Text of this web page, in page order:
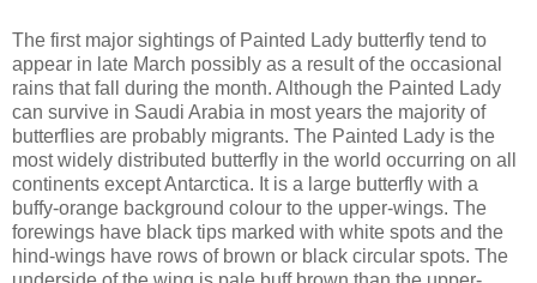
The first major sightings of Painted Lady butterfly tend to
appear in late March possibly as a result of the occasional
rains that fall during the month. Although the Painted Lady
can survive in Saudi Arabia in most years the majority of
butterflies are probably migrants. The Painted Lady is the
most widely distributed butterfly in the world occurring on all
continents except Antarctica. It is a large butterfly with a
buffy-orange background colour to the upper-wings. The
forewings have black tips marked with white spots and the
hind-wings have rows of brown or black circular spots. The